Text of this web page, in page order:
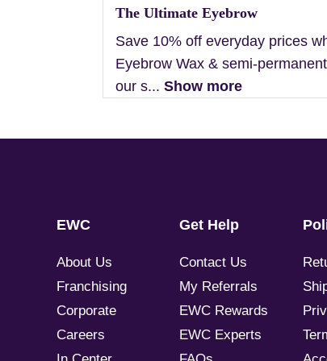
The Ultimate Eyebrow
Save 10% off everyday prices
Eyebrow Wax & semi-
our s... Show more
EWC
About Us
Franchising
Corporate
Careers
Get Help
Contact Us
My Referrals
EWC Rewards
EWC Experts